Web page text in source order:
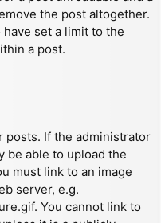
the post altogether.
set a limit to the
a post.
posts. If the administrator
be able to upload the
must link to an image
server, e.g.
You cannot link to